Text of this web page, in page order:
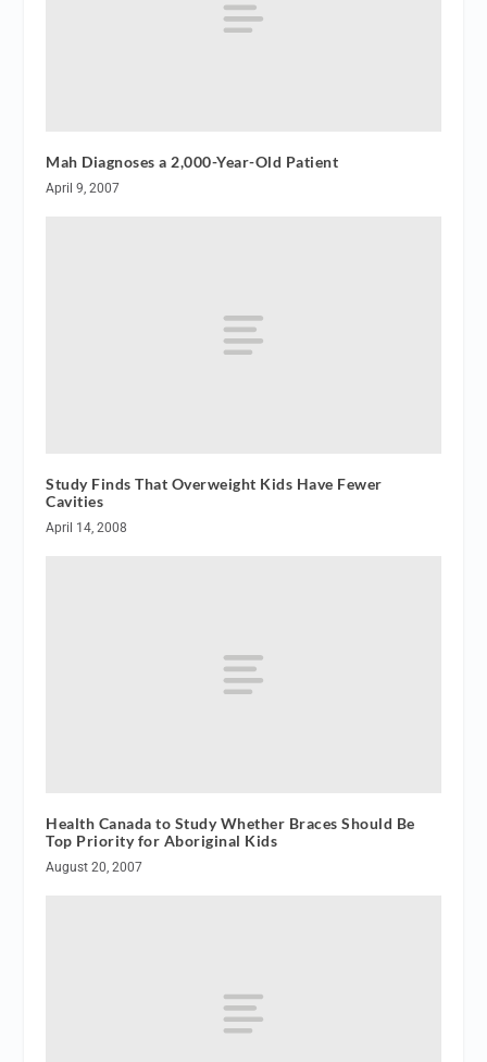
Mah Diagnoses a 2,000-Year-Old Patient
April 9, 2007
Study Finds That Overweight Kids Have Fewer
Cavities
April 14, 2008
Health Canada to Study Whether Braces Should Be
Top Priority for Aboriginal Kids
August 20, 2007